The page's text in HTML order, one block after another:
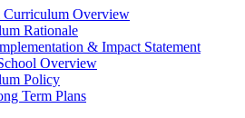
Curriculum Overview
Rationale
& Impact Statement
Overview
Policy
Term Plans